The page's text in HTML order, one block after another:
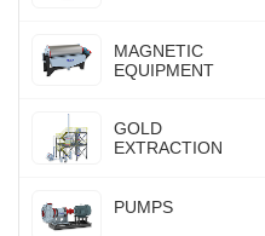
MAGNETIC
EQUIPMENT
GOLD
EXTRACTION
PUMPS